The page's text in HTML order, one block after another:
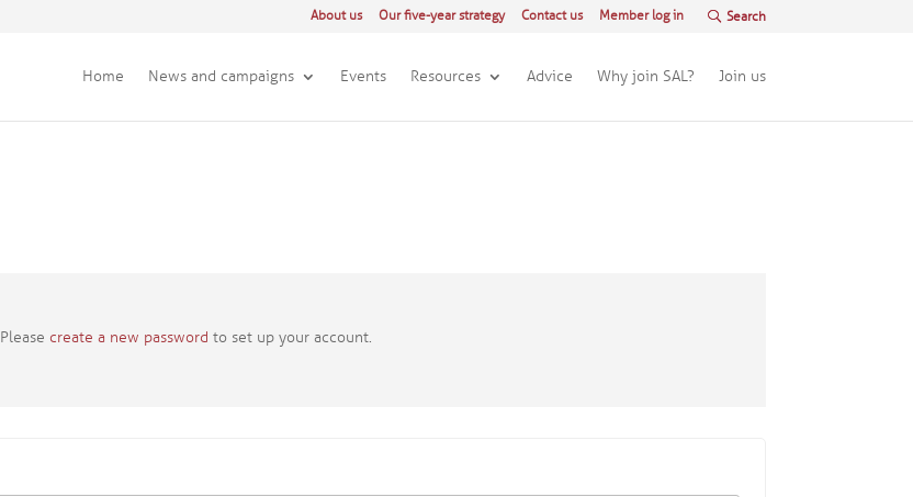
About us Our five-year strategy Contact us Member log in
Home News and campaigns Events Resources Advice Why join SAL? Join us
Pleasecreate a new password to set up your account.